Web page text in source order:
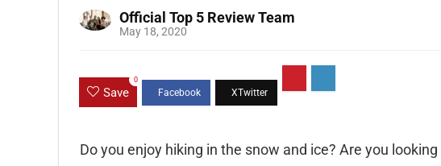
Official Top 5 Review Team
May 18, 2020
Save
0
Do you enjoy hiking in the snow and ice? Are you